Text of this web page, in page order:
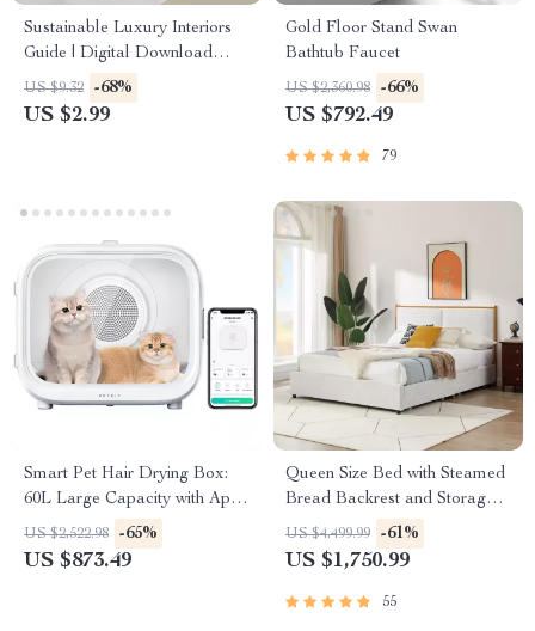
Sustainable Luxury Interiors
Guide | Digital Download
eBook for Eco-Friendly
Interior Design, AI Tools &
US $9.32 -68%
US $2.99
Gold Floor Stand Swan
Bathtub Faucet
US $2,360.98 -66%
US $792.49
79
Smart Pet Hair Drying Box:
60L Large Capacity with App
& Touch Control
US $2,522.98 -65%
US $873.49
Queen Size Bed with Steamed
Bread Backrest and Storage
Drawers
US $4,499.99 -61%
US $1,750.99
55